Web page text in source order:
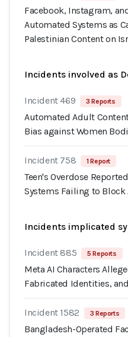
Facebook, Instagram,
Automated Systems as
Palestinian Content on
Incidents involved as
Incident 469 3 Reports
Automated Adult
Bias against Women
Incident 758 1 Report
Teen's Overdose
Systems Failing to
Incidents implicated
Incident 885 5 Reports
Meta AI Characters
Fabricated Identities,
Incident 1582 3 Reports
Bangladesh-Operated